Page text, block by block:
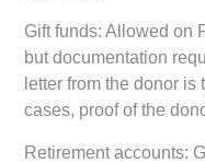
Gift funds: Allowed on
but documentation
letter from the donor
cases, proof of the
Retirement accounts: